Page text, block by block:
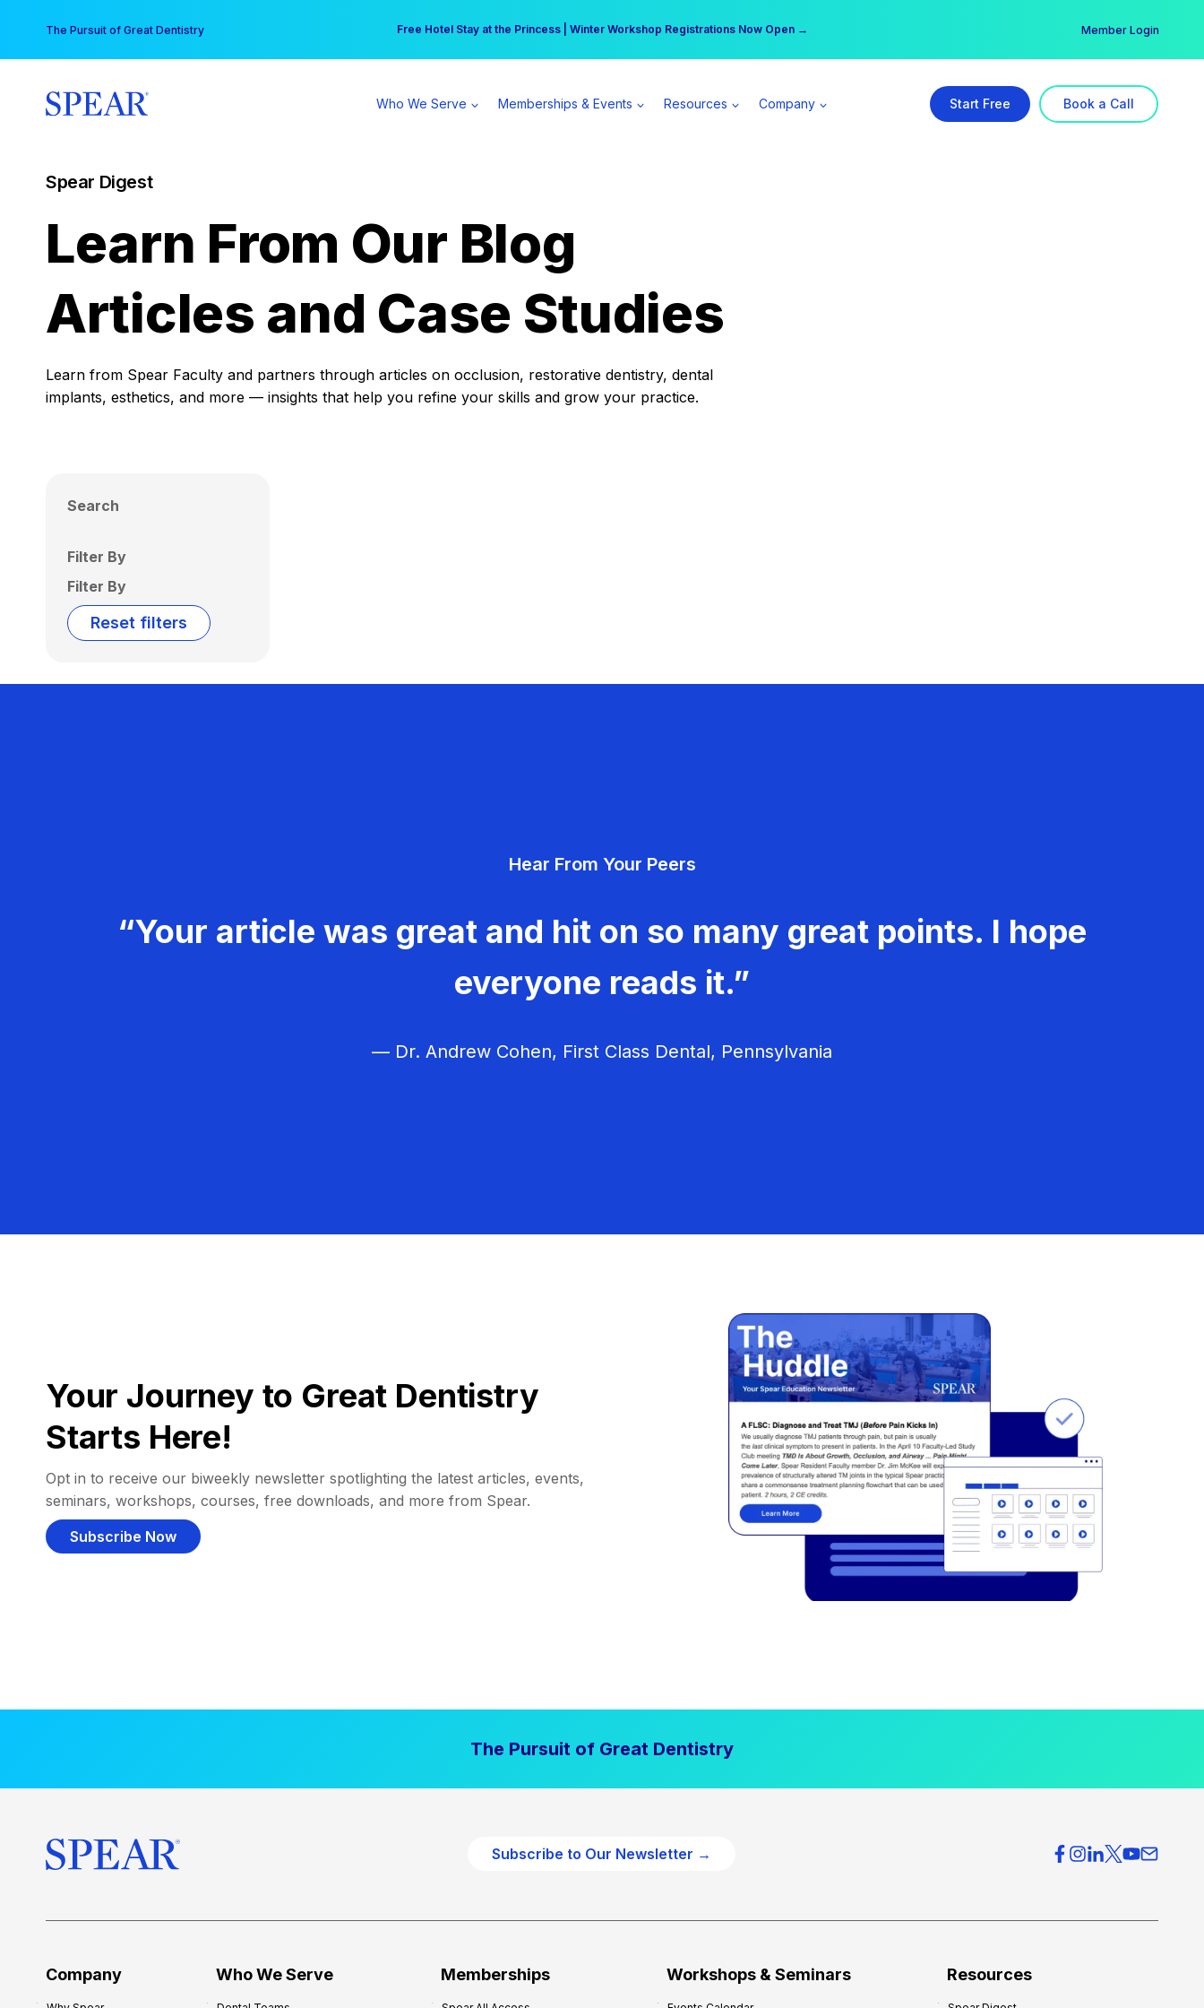
content
The Pursuit of Great Dentistry Free Hotel Stay at the Princess | Winter Workshop Registrations Now Open →
Your practice can earn $555 more per day | Become a Spear All Access Member → Member Login
Who We Serve Memberships & Events Resources Company Start Free Book a Call
Spear Digest
Learn From Our Blog
Articles and Case Studies
Learn from Spear Faculty and partners through articles on occlusion, restorative dentistry, dental
implants, esthetics, and more — insights that help you refine your skills and grow your practice.
Search
Filter By
Filter By
Reset filters
Hear From Your Peers
“Your article was great and hit on so many great points. I hope
everyone reads it.”
— Dr. Andrew Cohen, First Class Dental, Pennsylvania
Your Journey to Great Dentistry
Starts Here!
Opt in to receive our biweekly newsletter spotlighting the latest articles, events,
seminars, workshops, courses, free downloads, and more from Spear.
Subscribe Now
The Pursuit of Great Dentistry
Subscribe to Our Newsletter →
Company Who We Serve Memberships Workshops & Seminars Resources